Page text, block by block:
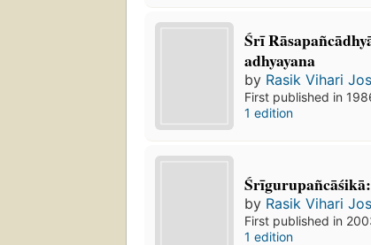
Śrī
adhyayana
by Rasik Vihari
First published in
1 edition
by Rasik Vihari
First published in
1 edition